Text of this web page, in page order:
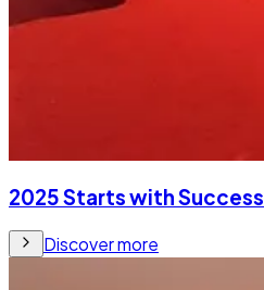
2025 Starts with Success
Discover more